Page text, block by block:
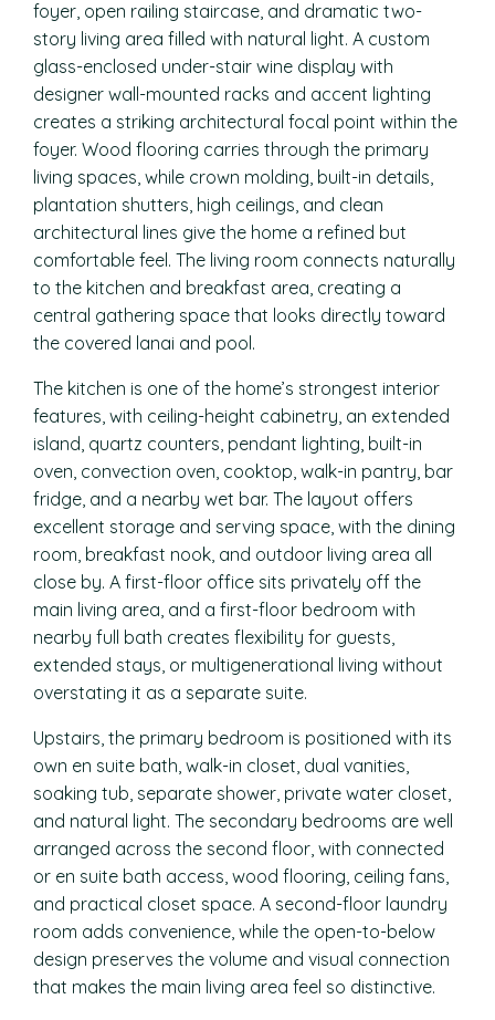
foyer, open railing staircase, and dramatic two-
story living area filled with natural light. A custom
glass-enclosed under-stair wine display with
designer wall-mounted racks and accent lighting
creates a striking architectural focal point within the
foyer. Wood flooring carries through the primary
living spaces, while crown molding, built-in details,
plantation shutters, high ceilings, and clean
architectural lines give the home a refined but
comfortable feel. The living room connects naturally
to the kitchen and breakfast area, creating a
central gathering space that looks directly toward
the covered lanai and pool.
The kitchen is one of the home’s strongest interior
features, with ceiling-height cabinetry, an extended
island, quartz counters, pendant lighting, built-in
oven, convection oven, cooktop, walk-in pantry, bar
fridge, and a nearby wet bar. The layout offers
excellent storage and serving space, with the dining
room, breakfast nook, and outdoor living area all
close by. A first-floor office sits privately off the
main living area, and a first-floor bedroom with
nearby full bath creates flexibility for guests,
extended stays, or multigenerational living without
overstating it as a separate suite.
Upstairs, the primary bedroom is positioned with its
own en suite bath, walk-in closet, dual vanities,
soaking tub, separate shower, private water closet,
and natural light. The secondary bedrooms are well
arranged across the second floor, with connected
or en suite bath access, wood flooring, ceiling fans,
and practical closet space. A second-floor laundry
room adds convenience, while the open-to-below
design preserves the volume and visual connection
that makes the main living area feel so distinctive.